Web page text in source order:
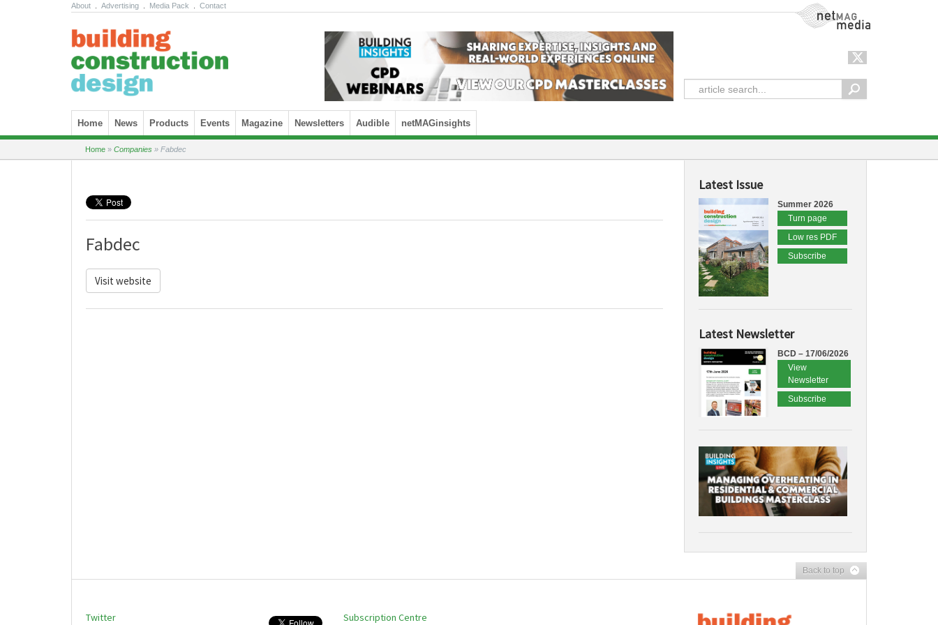
About Advertising Media Pack Contact NetMag Media
Skip to content
Home News Products Events Magazine Newsletters Audible netMAGinsights
Home » Companies » Fabdec
Fabdec
Visit website
Latest Issue
Summer 2026
Turn page
Low res PDF
Subscribe
Latest Newsletter
BCD – 17/06/2026
View
Newsletter
Subscribe
Back to top
Twitter Subscription Centre